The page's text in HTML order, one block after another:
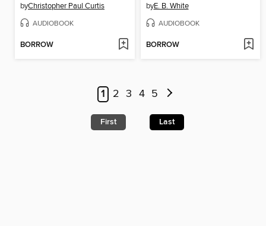
byChristopher Paul Curtis
AUDIOBOOK
BORROW
byE. B. White
AUDIOBOOK
BORROW
1 2 3 4 5
First Last